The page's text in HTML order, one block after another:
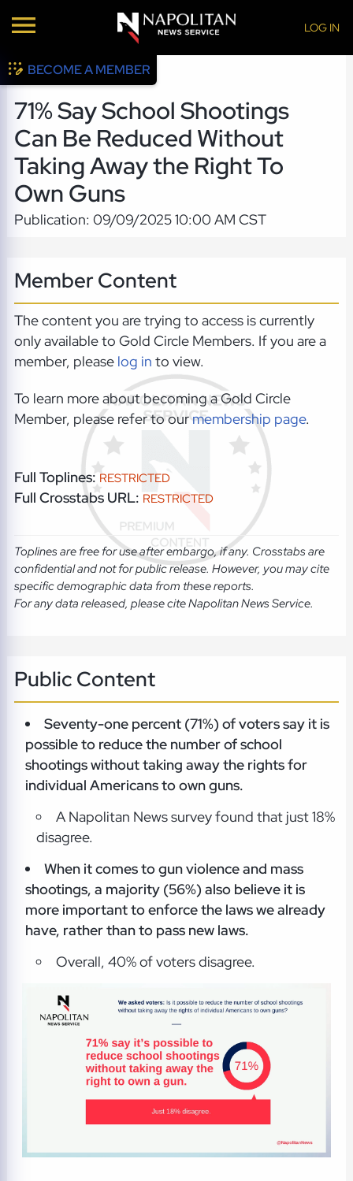
LOG IN
BECOME A MEMBER
71% Say School Shootings
Can Be Reduced Without
Taking Away the Right To
Own Guns
Publication: 09/09/2025 10:00 AM CST
Member Content
The content you are trying to access is currently
only available to Gold Circle Members. If you are a
member, please log in to view.
To learn more about becoming a Gold Circle
Member, please refer to ourmembership page.
Full Toplines: RESTRICTED
Full Crosstabs URL: RESTRICTED
Toplines are free for use after embargo, if any. Crosstabs are
confidential and not for public release. However, you may cite
specific demographic data from these reports.
For any data released, please cite Napolitan News Service.
Public Content
Seventy-one percent (71%) of voters say it is
possible to reduce the number of school
shootings without taking away the rights for
individual Americans to own guns.
A Napolitan News survey found that just 18%
disagree.
When it comes to gun violence and mass
shootings, a majority (56%) also believe it is
more important to enforce the laws we already
have, rather than to pass new laws.
Overall, 40% of voters disagree.